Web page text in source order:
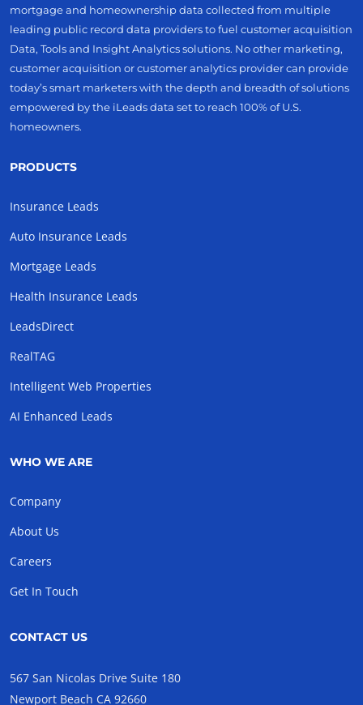
mortgage and homeownership data collected from multiple
leading public record data providers to fuel customer acquisition
Data, Tools and Insight Analytics solutions. No other marketing,
customer acquisition or customer analytics provider can provide
today’s smart marketers with the depth and breadth of solutions
empowered by the iLeads data set to reach 100% of U.S.
homeowners.
PRODUCTS
Insurance Leads
Auto Insurance Leads
Mortgage Leads
Health Insurance Leads
LeadsDirect
RealTAG
Intelligent Web Properties
AI Enhanced Leads
WHO WE ARE
Company
About Us
Careers
Get In Touch
CONTACT US
567 San Nicolas Drive Suite 180
Newport Beach CA 92660